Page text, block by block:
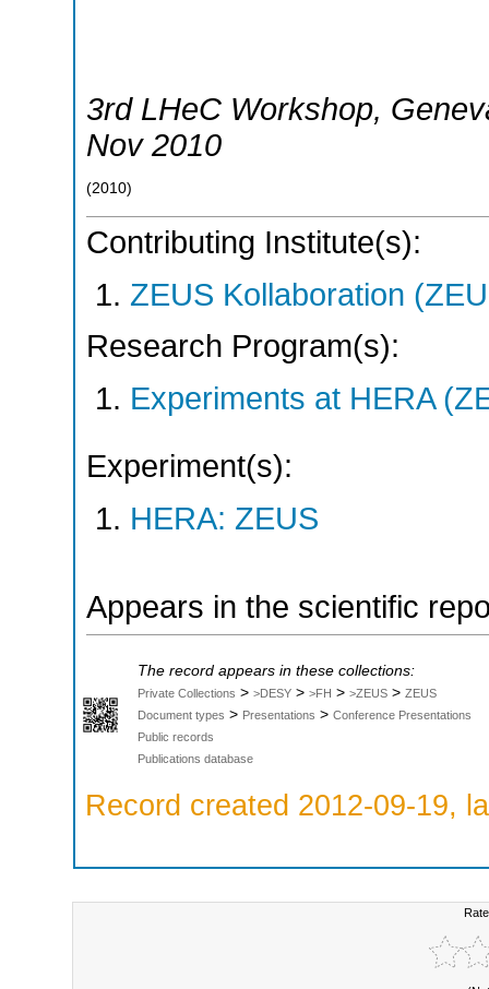
3rd LHeC Workshop,
Nov 2010
(2010)
Contributing Institute(s):
ZEUS Kollaboration
Research Program(s):
Experiments at HERA
Experiment(s):
HERA: ZEUS
Appears in the scientific
The record appears in these collections:
Private Collections > >DESY > >FH > >ZEUS > ZEUS
Document types > Presentations > Conference Presentations
Public records
Publications database
Record created 2012-09-19,